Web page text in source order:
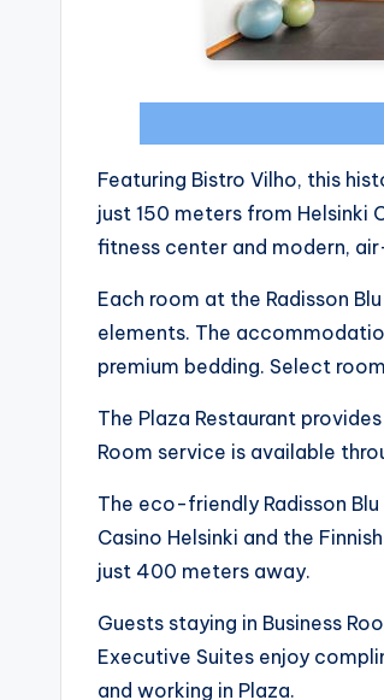
Featuring Bistro Vilho, this
just 150 meters from Helsinki
fitness center and modern,
Each room at the Radisson
elements. The
premium bedding. Select
The Plaza Restaurant
Room service is available
The eco-friendly Radisson
Casino Helsinki and the
just 400 meters away.
Guests staying in Business
Executive Suites enjoy
and working in Plaza.